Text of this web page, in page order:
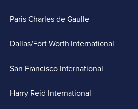
Paris Charles de Gaulle
Dallas/Fort Worth International
San Francisco International
Harry Reid International